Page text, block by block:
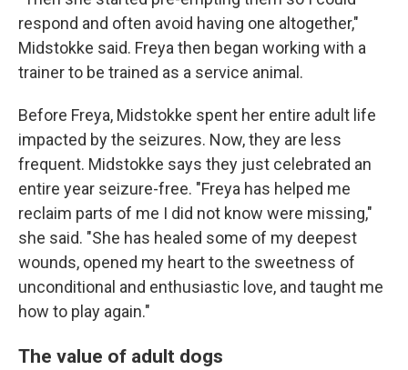
respond and often avoid having one altogether,"
Midstokke said. Freya then began working with a
trainer to be trained as a service animal.
Before Freya, Midstokke spent her entire adult life
impacted by the seizures. Now, they are less
frequent. Midstokke says they just celebrated an
entire year seizure-free. "Freya has helped me
reclaim parts of me I did not know were missing,"
she said. "She has healed some of my deepest
wounds, opened my heart to the sweetness of
unconditional and enthusiastic love, and taught me
how to play again."
The value of adult dogs